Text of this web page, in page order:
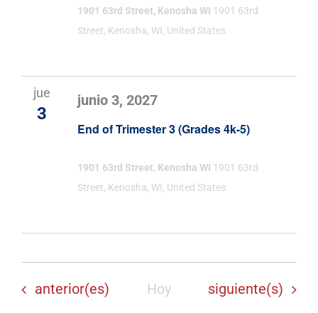
1901 63rd Street, Kenosha WI 1901 63rd
Street, Kenosha, WI, United States
jue
3
End of Trimester 3 (Grades 4k-5)
junio 3, 2027
1901 63rd Street, Kenosha WI 1901 63rd
Street, Kenosha, WI, United States
Eventos
anterior(es) Hoy Eventos
siguiente(s)